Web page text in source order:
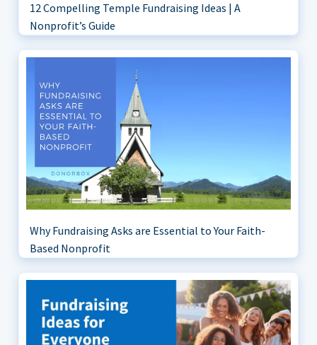
12 Compelling Temple Fundraising Ideas | A
Nonprofit’s Guide
Why Fundraising Asks are Essential to Your Faith-
Based Nonprofit